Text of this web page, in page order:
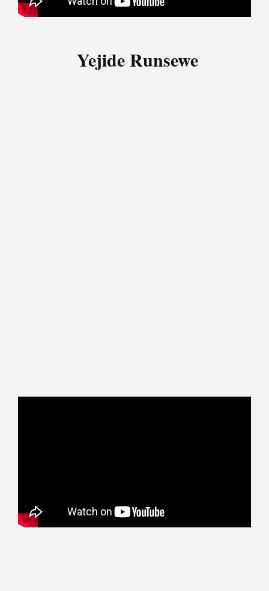
Yejide Runsewe